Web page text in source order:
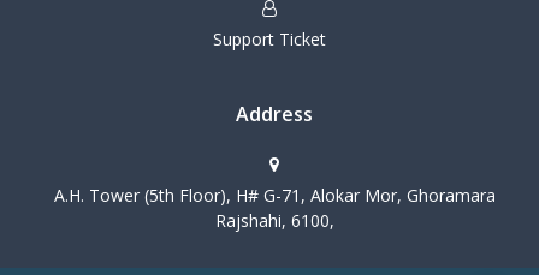
Support Ticket
Address
A.H. Tower (5th Floor), H# G-71, Alokar Mor, Ghoramara
Rajshahi, 6100,